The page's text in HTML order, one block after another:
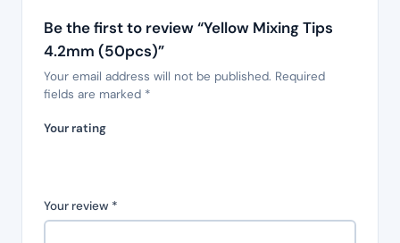
Be the first to review “Yellow Mixing Tips
4.2mm (50pcs)”
Your email address will not be published. Required
fields are marked *
Your rating
Your review *